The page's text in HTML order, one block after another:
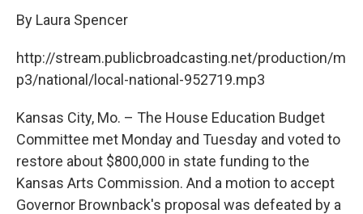
By Laura Spencer
http://stream.publicbroadcasting.net/production/m
p3/national/local-national-952719.mp3
Kansas City, Mo. – The House Education Budget
Committee met Monday and Tuesday and voted to
restore about $800,000 in state funding to the
Kansas Arts Commission. And a motion to accept
Governor Brownback's proposal was defeated by a